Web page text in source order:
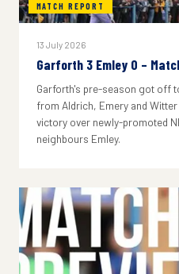
MATCH REPORT
13 July 2026
Garforth 3 Emley 0 –
Garforth's pre-season got off
from Aldrich, Emery and
victory over newly-promoted
neighbours Emley.